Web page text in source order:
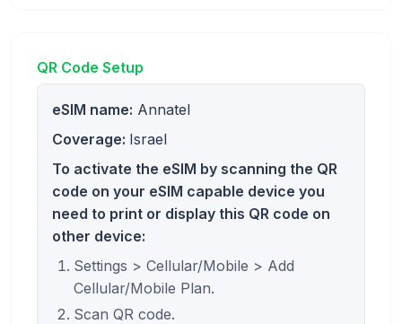
QR Code Setup
eSIM name: Annatel
Coverage: Israel
To activate the eSIM by scanning the QR
code on your eSIM capable device you
need to print or display this QR code on
other device:
Settings > Cellular/Mobile > Add
Cellular/Mobile Plan.
Scan QR code.